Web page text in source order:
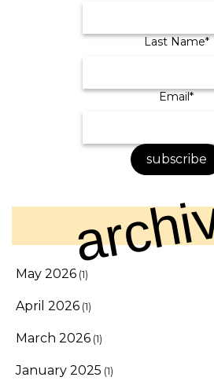
Last Name*
Email*
subscribe
May 2026 (1)
April 2026 (1)
March 2026 (1)
January 2025 (1)